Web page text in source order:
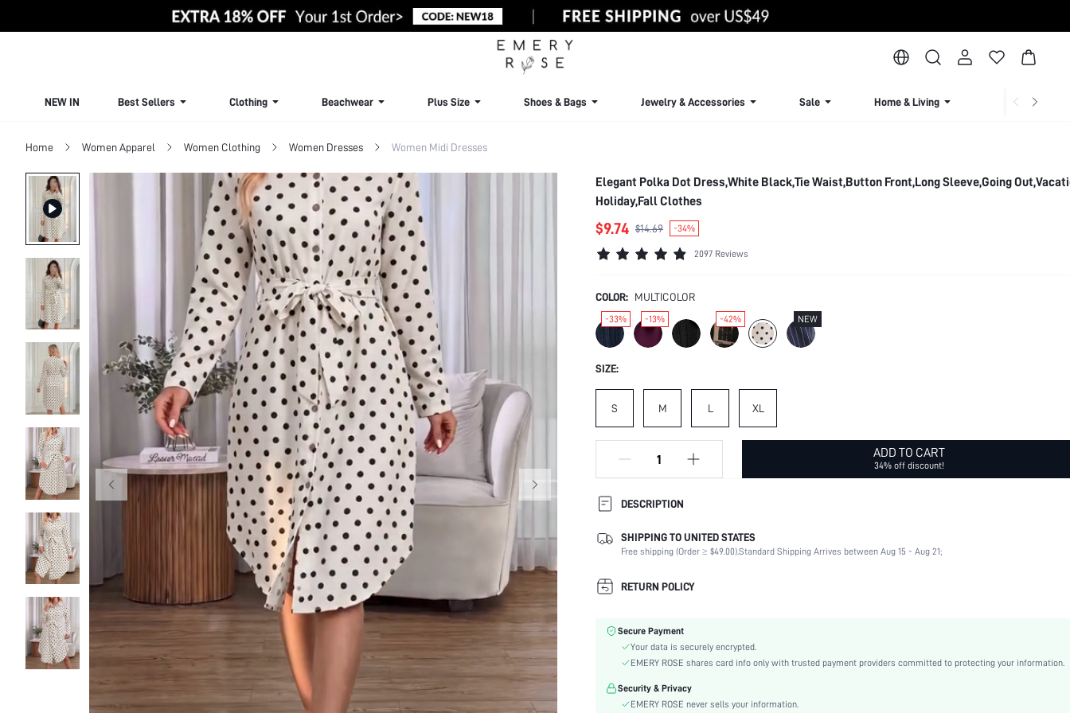
NEW IN Best Sellers Clothing Beachwear Plus Size Shoes & Bags Jewelry & Accessories Sale Home & Living Lingerie &
Home Women Apparel Women Clothing Women Dresses Women Midi Dresses
Elegant Polka Dot Dress,White Black,Tie Waist,Button Front,Long Sleeve,Going
Holiday,Fall Clothes
$9.74 $14.69 -34%
2097 Reviews
COLOR: MULTICOLOR
-33% -13% -42% NEW
SIZE:
S M L XL
ADD TO CART
34% off discount!
DESCRIPTION
Composition:
95% Polyester, 5% Elastane
Sleeve Length:
Long Sleeve
Neckline:
Occasion:
Color:
Sleeve Type:
Regular Sleeve
Hem Shaped:
Waist Line:
High Waist
SHIPPING TO UNITED STATES
Free shipping (Order ≥ $49.00).Standard Shipping Arrives between Aug 15 - Aug 21;
RETURN POLICY
Secure Payment
Your data is securely encrypted.
EMERY ROSE shares card info only with trusted payment providers committed to protecting your information.
Security & Privacy
EMERY ROSE never sells your information.